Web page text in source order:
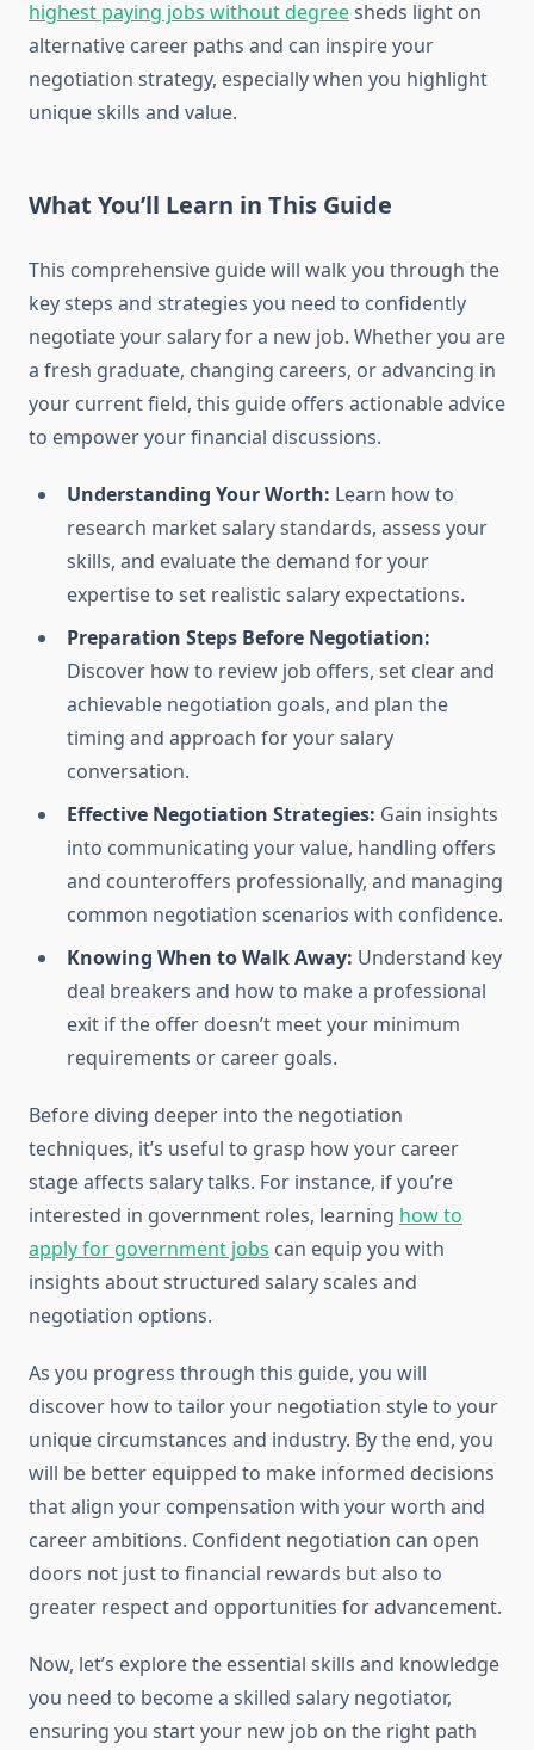
highest paying jobs without degreesheds light on
alternative career paths and can inspire your
negotiation strategy, especially when you highlight
unique skills and value.
What You’ll Learn in This Guide
This comprehensive guide will walk you through the
key steps and strategies you need to confidently
negotiate your salary for a new job. Whether you are
a fresh graduate, changing careers, or advancing in
your current field, this guide offers actionable advice
to empower your financial discussions.
Understanding Your Worth: Learn how to
research market salary standards, assess your
skills, and evaluate the demand for your
expertise to set realistic salary expectations.
Preparation Steps Before Negotiation:
Discover how to review job offers, set clear and
achievable negotiation goals, and plan the
timing and approach for your salary
conversation.
Effective Negotiation Strategies: Gain insights
into communicating your value, handling offers
and counteroffers professionally, and managing
common negotiation scenarios with confidence.
Knowing When to Walk Away: Understand key
deal breakers and how to make a professional
exit if the offer doesn’t meet your minimum
requirements or career goals.
Before diving deeper into the negotiation
techniques, it’s useful to grasp how your career
stage affects salary talks. For instance, if you’re
interested in government roles, learning how to
apply for government jobs can equip you with
insights about structured salary scales and
negotiation options.
As you progress through this guide, you will
discover how to tailor your negotiation style to your
unique circumstances and industry. By the end, you
will be better equipped to make informed decisions
that align your compensation with your worth and
career ambitions. Confident negotiation can open
doors not just to financial rewards but also to
greater respect and opportunities for advancement.
Now, let’s explore the essential skills and knowledge
you need to become a skilled salary negotiator,
ensuring you start your new job on the right path